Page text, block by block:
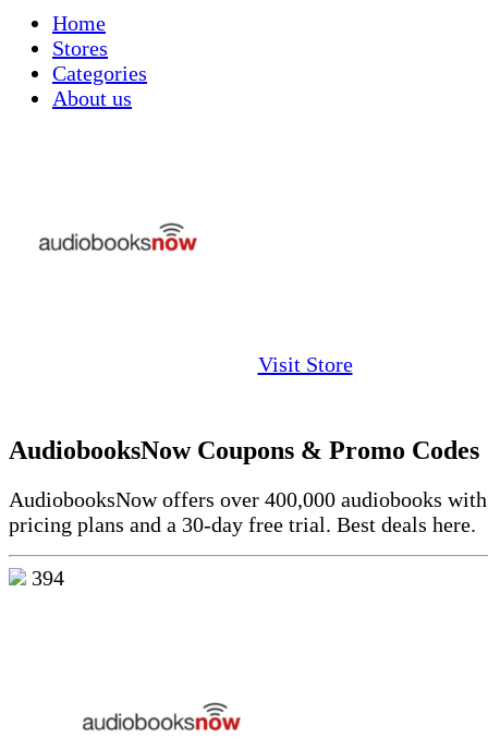
Home
Stores
Categories
About us
Visit Store
AudiobooksNow Coupons & Promo Codes
AudiobooksNow offers over 400,000 audiobooks
pricing plans and a 30-day free trial. Best deals here.
394